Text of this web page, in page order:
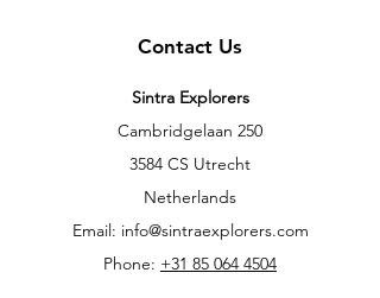
Contact Us
Sintra Explorers
Cambridgelaan 250
3584 CS Utrecht
Netherlands
Email: info@sintraexplorers.com
Phone: +31 85 064 4504